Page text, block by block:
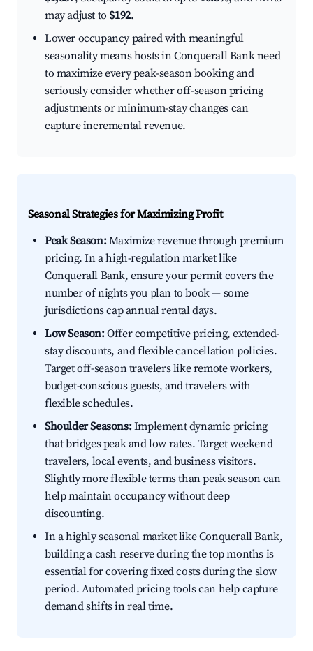
may adjust to $192.
Lower occupancy paired with meaningful
seasonality means hosts in Conquerall Bank need
to maximize every peak-season booking and
seriously consider whether off-season pricing
adjustments or minimum-stay changes can
capture incremental revenue.
Seasonal Strategies for Maximizing Profit
Peak Season:Maximize revenue through premium
pricing. In a high-regulation market like
Conquerall Bank, ensure your permit covers the
number of nights you plan to book — some
jurisdictions cap annual rental days.
Low Season:Offer competitive pricing, extended-
stay discounts, and flexible cancellation policies.
Target off-season travelers like remote workers,
budget-conscious guests, and travelers with
flexible schedules.
Shoulder Seasons:Implement dynamic pricing
that bridges peak and low rates. Target weekend
travelers, local events, and business visitors.
Slightly more flexible terms than peak season can
help maintain occupancy without deep
discounting.
In a highly seasonal market like Conquerall Bank,
building a cash reserve during the top months is
essential for covering fixed costs during the slow
period. Automated pricing tools can help capture
demand shifts in real time.